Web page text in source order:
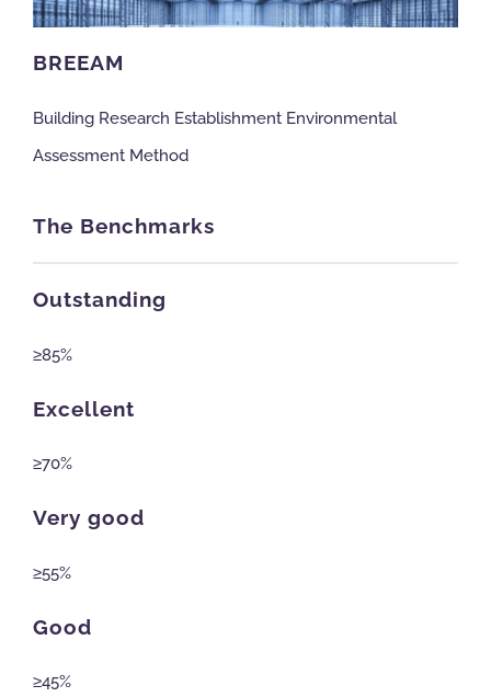
NBS Source
Case Studies
BREEAM
Building Research Establishment Environmental
Assessment Method
The Benchmarks
Outstanding
≥85%
Excellent
≥70%
Very good
≥55%
Good
≥45%